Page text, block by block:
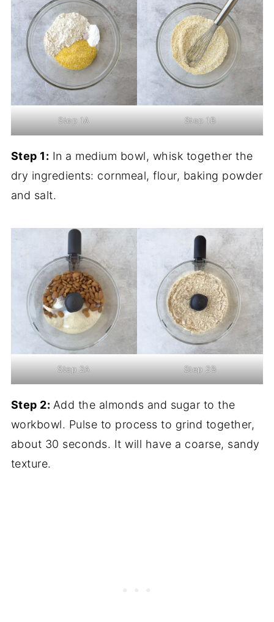
Step 1A Step 1B
Step 1: In a medium bowl, whisk together the
dry ingredients: cornmeal, flour, baking powder
and salt.
Step 2A Step 2B
Step 2: Add the almonds and sugar to the
workbowl. Pulse to process to grind together,
about 30 seconds. It will have a coarse, sandy
texture.